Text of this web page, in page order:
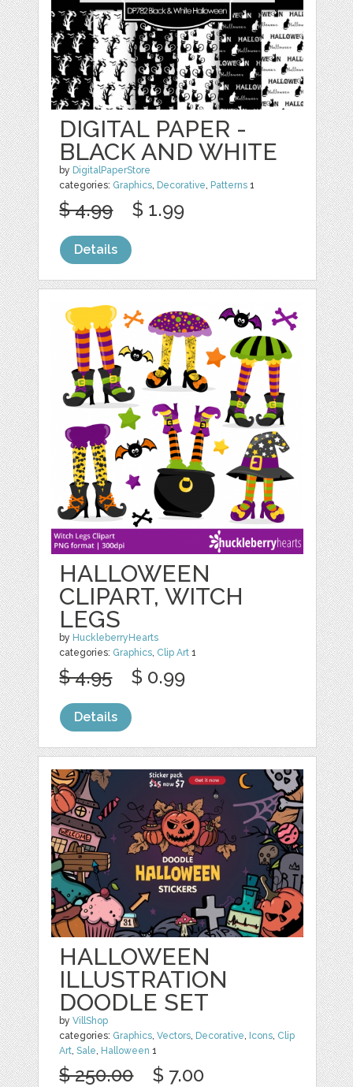
DIGITAL PAPER -
BLACK AND WHITE
by DigitalPaperStore
categories: Graphics Decorative Patterns 1
$ 4.99 $ 1.99
Details
HALLOWEEN
CLIPART, WITCH
LEGS
by HuckleberryHearts
categories: Graphics Clip Art 1
$ 4.95 $ 0.99
Details
HALLOWEEN
ILLUSTRATION
DOODLE SET
byVillShop
categories: Graphics ,Vectors Decorative Icons Clip
Art ,Sale Halloween 1
$ 250.00 $ 7.00